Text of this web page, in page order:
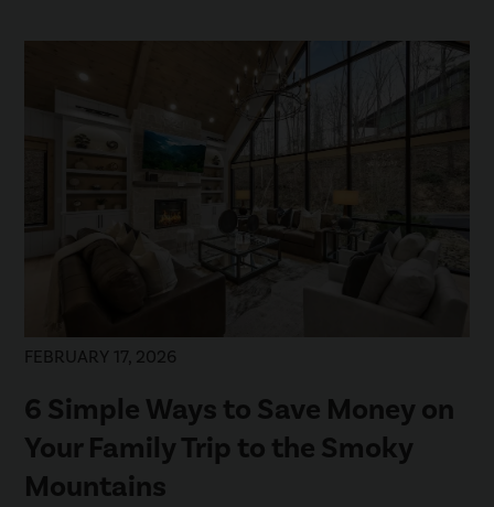
FEBRUARY 17, 2026
6 Simple Ways to Save Money on
Your Family Trip to the Smoky
Mountains